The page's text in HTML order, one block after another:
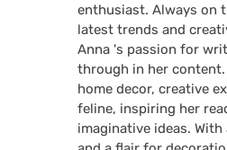
enthusiast. Always on
latest trends and
Anna 's passion for
through in her
home decor, creative
feline, inspiring her
imaginative ideas.